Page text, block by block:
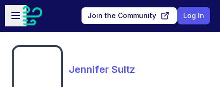
Skip to main content
Open sidebar
Join the Community Log In
Jennifer Sultz